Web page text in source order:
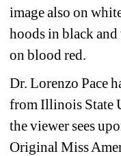
image also on
hoods in black
on blood red.
Dr. Lorenzo Pace
from Illinois State
the viewer sees
Original Miss